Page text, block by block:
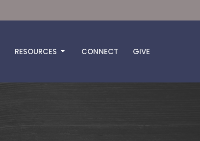
RESOURCES CONNECT GIVE